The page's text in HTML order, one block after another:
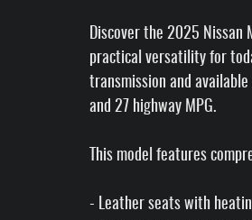
Discover the 2025 Nissan
practical versatility for
transmission and
and 27 highway MPG.
This model features
- Leather seats with